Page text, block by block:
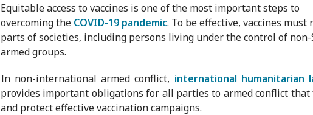
Equitable access to vaccines is one of the most important steps to
overcoming the COVID-19 pandemic. To be effective, vaccines must
parts of societies, including persons living under the control of
armed groups.
In non-international armed conflict, international humanitarian
provides important obligations for all parties to armed conflict
and protect effective vaccination campaigns.